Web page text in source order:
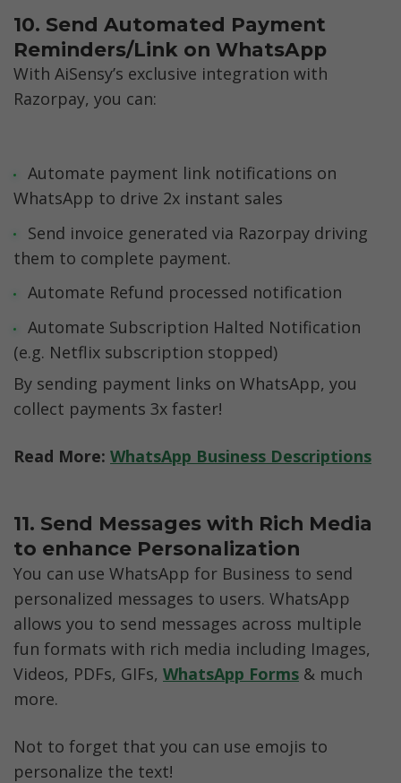
10. Send Automated Payment
Reminders/Link on WhatsApp
With AiSensy’s exclusive integration with
Razorpay, you can:
Automate payment link notifications on
WhatsApp to drive 2x instant sales
Send invoice generated via Razorpay driving
them to complete payment.
Automate Refund processed notification
Automate Subscription Halted Notification
(e.g. Netflix subscription stopped)
By sending payment links on WhatsApp, you
collect payments 3x faster!
Read More: WhatsApp Business Descriptions
11. Send Messages with Rich Media
to enhance Personalization
You can use WhatsApp for Business to send
personalized messages to users. WhatsApp
allows you to send messages across multiple
fun formats with rich media including Images,
Videos, PDFs, GIFs, WhatsApp Forms & much
more.
Not to forget that you can use emojis to
personalize the text!